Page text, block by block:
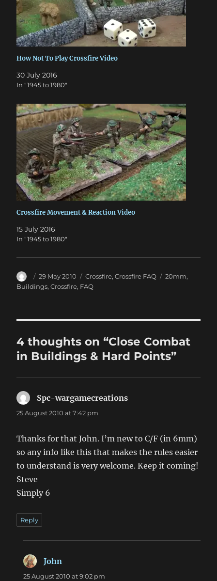
How Not To Play Crossfire Video
30 July 2016
In "1945 to 1980"
Crossfire Movement & Reaction Video
15 July 2016
In "1945 to 1980"
Author
Posted
on
29 May 2010 Categories
Crossfire,Crossfire FAQ Tags
20mm,
Buildings,Crossfire, FAQ
4 thoughts on “Close Combat
in Buildings & Hard Points”
Spc-wargamecreations
25 August 2010 at 7:42 pm
Thanks for that John. I’m new to C/F (in 6mm)
so any info like this that makes the rules easier
to understand is very welcome. Keep it coming!
Steve
Simply 6
Reply
John
25 August 2010 at 9:02 pm